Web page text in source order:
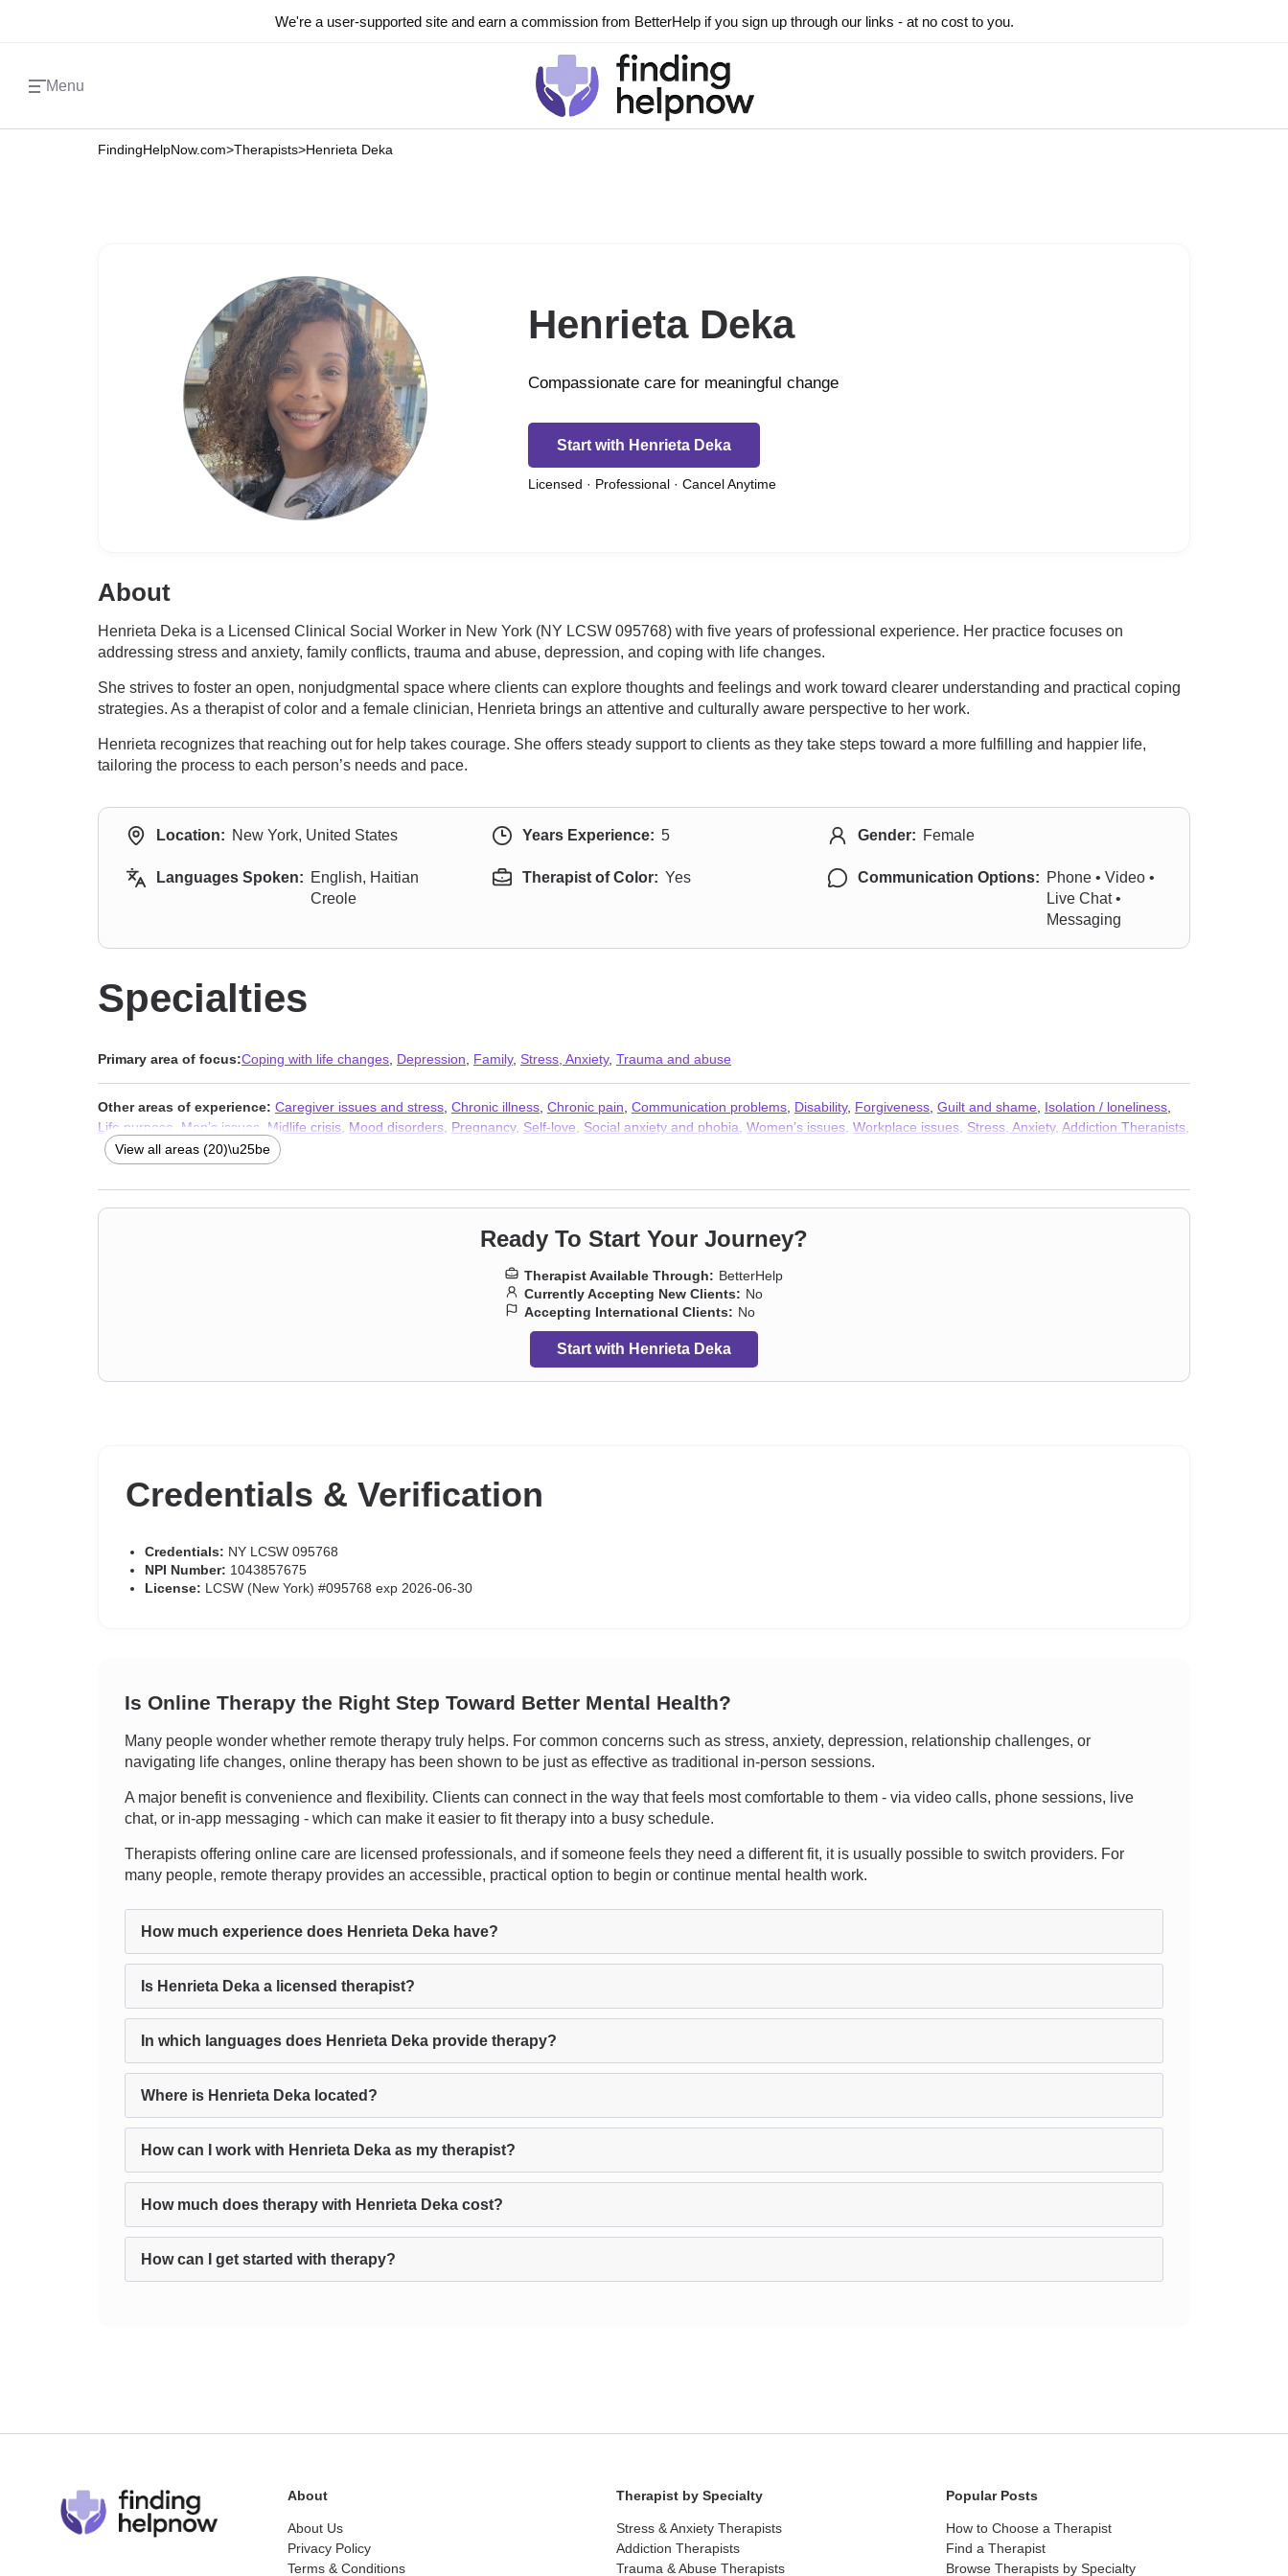
We're a user-supported site and earn a commission from BetterHelp if you sign up through our links - at no cost to you.
Menu
FindingHelpNow.com>Therapists>Henrieta Deka
Henrieta Deka
Compassionate care for meaningful change
Start with Henrieta Deka
Licensed · Professional · Cancel Anytime
About
Henrieta Deka is a Licensed Clinical Social Worker in New York (NY LCSW 095768) with five years of professional experience. Her practice focuses on
addressing stress and anxiety, family conflicts, trauma and abuse, depression, and coping with life changes.
She strives to foster an open, nonjudgmental space where clients can explore thoughts and feelings and work toward clearer understanding and practical coping
strategies. As a therapist of color and a female clinician, Henrieta brings an attentive and culturally aware perspective to her work.
Henrieta recognizes that reaching out for help takes courage. She offers steady support to clients as they take steps toward a more fulfilling and happier life,
tailoring the process to each person’s needs and pace.
Location: New York, United States Years Experience: 5 Gender: Female
Languages Spoken: English, Haitian
Creole
Therapist of Color: Yes Communication Options: Phone • Video •
Live Chat •
Messaging
Specialties
Primary area of focus:Coping with life changes Depression Family, Stress, Anxiety, Trauma and abuse
Other areas of experience: Caregiver issues and stress Chronic illness Chronic pain Communication problems Disability, Forgiveness Guilt and shame Isolation / loneliness
Life purpose
Men’s issues Midlife crisis Mood disorders Pregnancy, Self-love Social anxiety and phobia Women’s issues Workplace issues Stress, Anxiety, Addiction Therapists
Trauma and abuse
View all areas (20)\u25be
Ready To Start Your Journey?
Therapist Available Through: BetterHelp
Currently Accepting New Clients: No
Accepting International Clients: No
Start with Henrieta Deka
Credentials & Verification
Credentials: NY LCSW 095768
NPI Number: 1043857675
License: LCSW (New York) #095768 exp 2026-06-30
Is Online Therapy the Right Step Toward Better Mental Health?
Many people wonder whether remote therapy truly helps. For common concerns such as stress, anxiety, depression, relationship challenges, or
navigating life changes, online therapy has been shown to be just as effective as traditional in-person sessions.
A major benefit is convenience and flexibility. Clients can connect in the way that feels most comfortable to them - via video calls, phone sessions, live
chat, or in-app messaging - which can make it easier to fit therapy into a busy schedule.
Therapists offering online care are licensed professionals, and if someone feels they need a different fit, it is usually possible to switch providers. For
many people, remote therapy provides an accessible, practical option to begin or continue mental health work.
How much experience does Henrieta Deka have?
Is Henrieta Deka a licensed therapist?
In which languages does Henrieta Deka provide therapy?
Where is Henrieta Deka located?
How can I work with Henrieta Deka as my therapist?
How much does therapy with Henrieta Deka cost?
How can I get started with therapy?
About
About Us
Privacy Policy
Terms & Conditions
Therapist by Specialty
Stress & Anxiety Therapists
Addiction Therapists
Trauma & Abuse Therapists
Popular Posts
How to Choose a Therapist
Find a Therapist
Browse Therapists by Specialty